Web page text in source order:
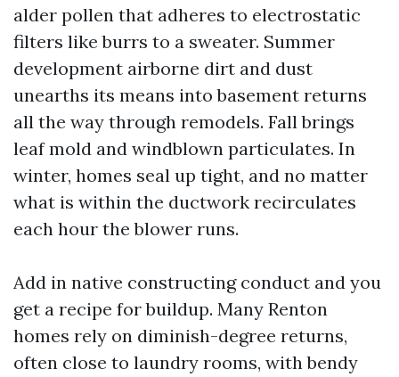
alder pollen that adheres to electrostatic
filters like burrs to a sweater. Summer
development airborne dirt and dust
unearths its means into basement returns
all the way through remodels. Fall brings
leaf mold and windblown particulates. In
winter, homes seal up tight, and no matter
what is within the ductwork recirculates
each hour the blower runs.
Add in native constructing conduct and you
get a recipe for buildup. Many Renton
homes rely on diminish-degree returns,
often close to laundry rooms, with bendy